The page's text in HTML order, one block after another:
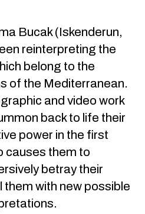
Bucak (Iskenderun,
reinterpreting the
belong to the
of the Mediterranean.
and video work
back to life their
power in the first
causes them to
betray their
with new possible